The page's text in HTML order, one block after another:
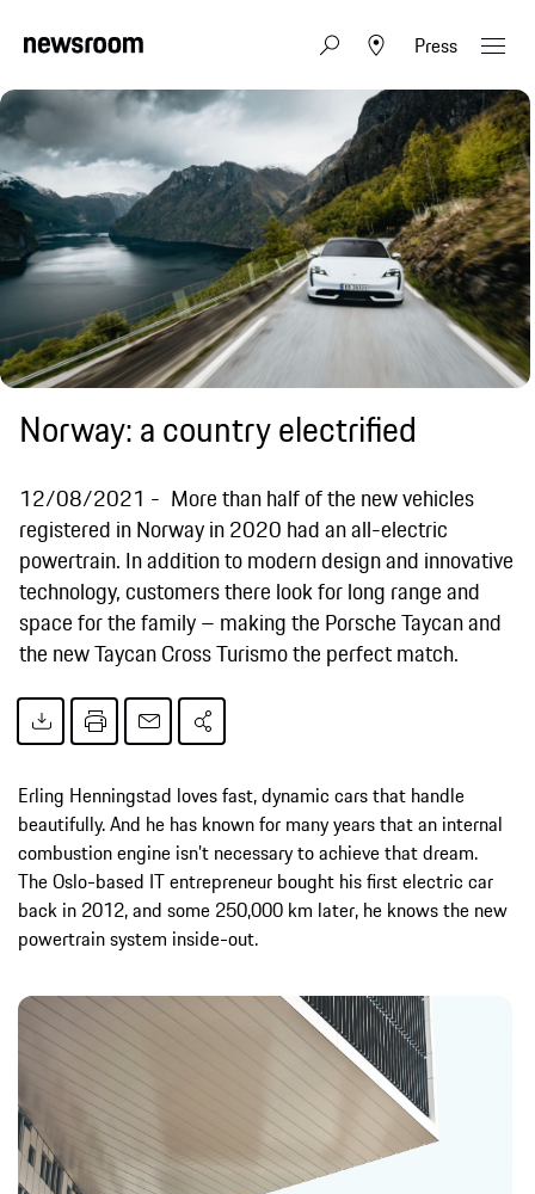
Press
Norway: a country electrified
12/08/2021
More than half of the new vehicles
registered in Norway in 2020 had an all-electric
powertrain. In addition to modern design and innovative
technology, customers there look for long range and
space for the family – making the Porsche Taycan and
the new Taycan Cross Turismo the perfect match.
Erling Henningstad loves fast, dynamic cars that handle
beautifully. And he has known for many years that an internal
combustion engine isn’t necessary to achieve that dream.
The Oslo-based IT entrepreneur bought his first electric car
back in 2012, and some 250,000 km later, he knows the new
powertrain system inside-out.